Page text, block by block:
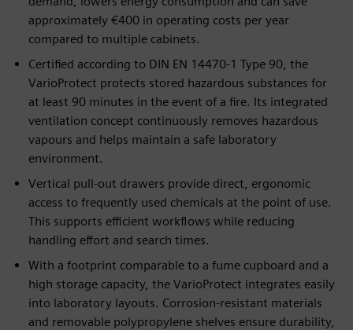
approximately €400 in operating costs per year
compared to multiple cabinets.
Certified according to DIN EN 14470-1 Type 90, the
VarioProtect protects stored hazardous substances for
at least 90 minutes in the event of a fire. Its integrated
ventilation concept continuously removes hazardous
vapours and helps maintain a safe laboratory
environment.
Vertical pull-out drawers provide direct, ergonomic
access to frequently used chemicals at the point of use.
This supports efficient workflows while reducing
handling effort and search times.
With a footprint comparable to a fume cupboard and a
high storage capacity, the VarioProtect integrates easily
into laboratory layouts. Corrosion-resistant materials
and removable polypropylene shelves ensure durability,